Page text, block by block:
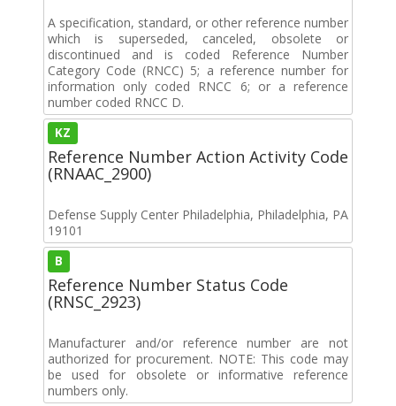
A specification, standard, or other reference number
which is superseded, canceled, obsolete or
discontinued and is coded Reference Number
Category Code (RNCC) 5; a reference number for
information only coded RNCC 6; or a reference
number coded RNCC D.
KZ
Reference Number Action Activity Code
(RNAAC_2900)
Defense Supply Center Philadelphia, Philadelphia, PA
19101
B
Reference Number Status Code
(RNSC_2923)
Manufacturer and/or reference number are not
authorized for procurement. NOTE: This code may
be used for obsolete or informative reference
numbers only.